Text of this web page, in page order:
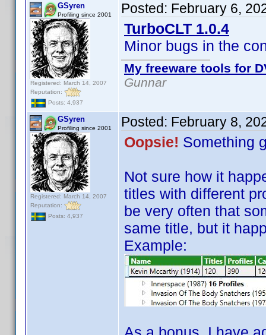
GSyren
Profiling since 2001
Registered: March 14, 2007
Reputation:
Posts: 4,937
Posted: February 6,
TurboCLT 1.0.4
Minor bugs in the
My freeware tools for
Gunnar
GSyren
Profiling since 2001
Registered: March 14, 2007
Reputation:
Posts: 4,937
Posted: February 8,
Oopsie! Something
Not sure how it
titles with different
be very often that
same title, but it
Example: